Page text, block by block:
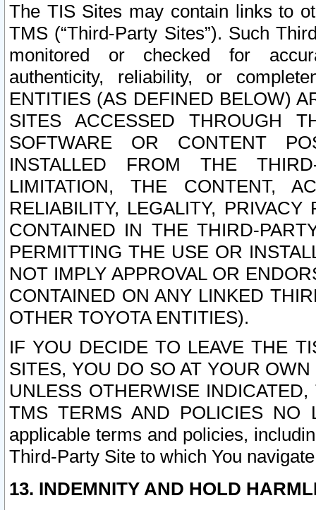
The TIS Sites may contain links to
TMS (“Third-Party Sites”). Such
monitored or checked for
authenticity, reliability, or
ENTITIES (AS DEFINED BELOW)
SITES ACCESSED THROUGH
SOFTWARE OR CONTENT
INSTALLED FROM THE
LIMITATION, THE CONTENT,
RELIABILITY, LEGALITY,
CONTAINED IN THE THIRD-
PERMITTING THE USE OR
NOT IMPLY APPROVAL OR
CONTAINED ON ANY LINKED
OTHER TOYOTA ENTITIES).
IF YOU DECIDE TO LEAVE THE
SITES, YOU DO SO AT YOUR
UNLESS OTHERWISE
TMS TERMS AND POLICIES NO
applicable terms and policies,
Third-Party Site to which You
13. INDEMNITY AND HOLD